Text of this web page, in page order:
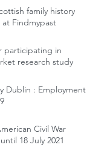
family history
Findmypast
participating in
research study
Dublin : Employment
Civil War
18 July 2021